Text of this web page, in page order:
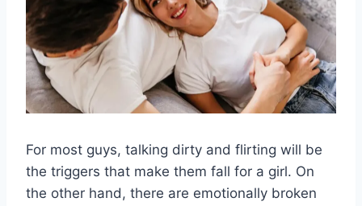
For most guys, talking dirty and flirting will be
the triggers that make them fall for a girl. On
the other hand, there are emotionally broken